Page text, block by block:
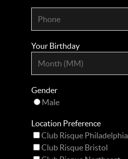
Your Birthday
Gender
Male
Location Preference
Club Risque Philadelphia
Club Risque Bristol